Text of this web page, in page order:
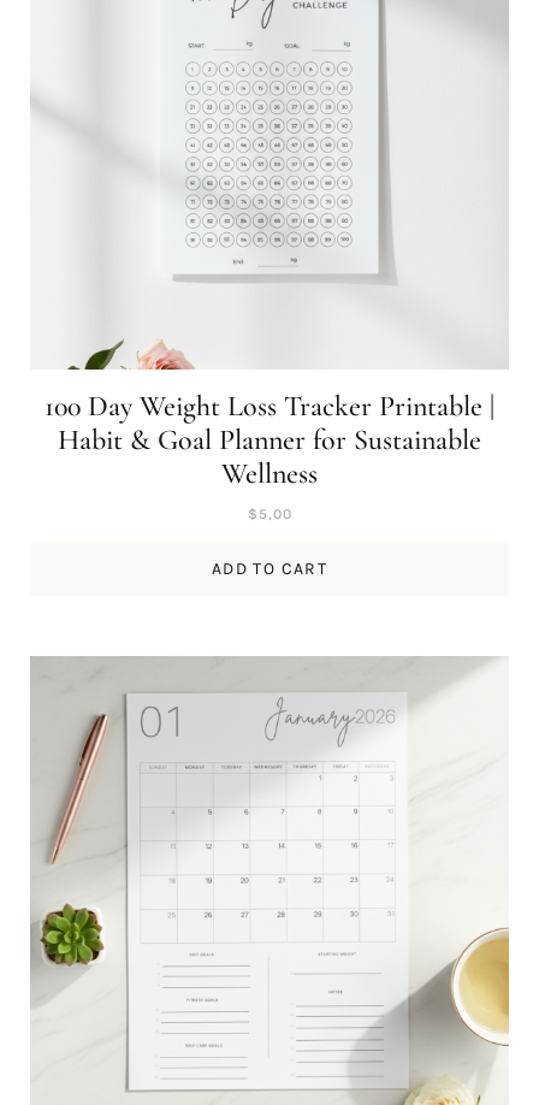
100 Day Weight Loss Tracker Printable |
Habit & Goal Planner for Sustainable
Wellness
$ 5,00
ADD TO CART